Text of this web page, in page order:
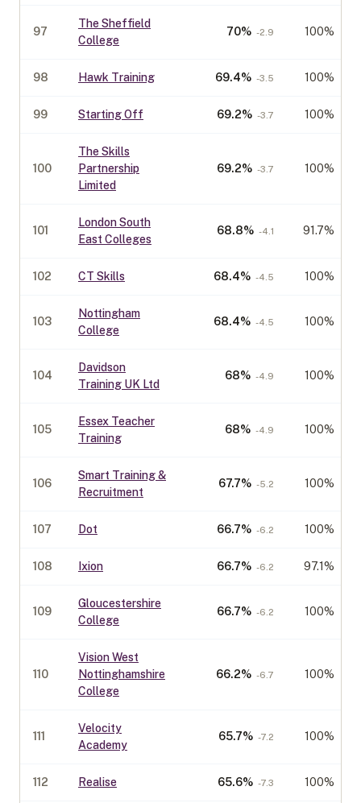
97
The Sheffield
College
70% -2.9 100%
98 Hawk Training 69.4% -3.5 100%
99 Starting Off 69.2% -3.7 100%
100
The Skills
Partnership
Limited
69.2% -3.7 100%
101
London South
East Colleges
68.8% -4.1 91.7%
102 CT Skills 68.4% -4.5 100%
103
Nottingham
College
68.4% -4.5 100%
104
Davidson
Training UK Ltd
68% -4.9 100%
105
Essex Teacher
Training
68% -4.9 100%
106
Smart Training &
Recruitment
67.7% -5.2 100%
107 Dot 66.7% -6.2 100%
108 Ixion 66.7% -6.2 97.1%
109
Gloucestershire
College
66.7% -6.2 100%
110
Vision West
Nottinghamshire
College
66.2% -6.7 100%
111
Velocity
Academy
65.7% -7.2 100%
112 Realise 65.6% -7.3 100%